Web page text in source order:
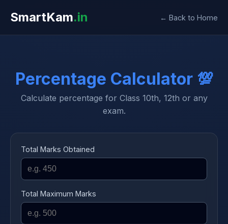
SmartKam.in ← Back to Home
Percentage Calculator 💯
Calculate percentage for Class 10th, 12th or any
exam.
Total Marks Obtained
Total Maximum Marks